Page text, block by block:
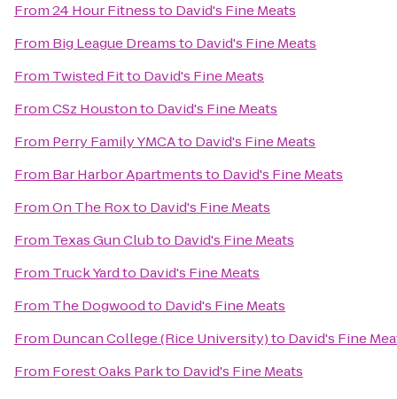
From24 Hour Fitnessto David's Fine Meats
From Big League Dreamsto David's Fine Meats
From Twisted Fitto David's Fine Meats
FromCSz Houstonto David's Fine Meats
From Perry Family YMCAto David's Fine Meats
From Bar Harbor Apartmentsto David's Fine Meats
FromOn The Roxto David's Fine Meats
From Texas Gun Clubto David's Fine Meats
From Truck Yardto David's Fine Meats
From The Dogwoodto David's Fine Meats
From Duncan College (Rice University)to David's Fine
From Forest Oaks Parkto David's Fine Meats